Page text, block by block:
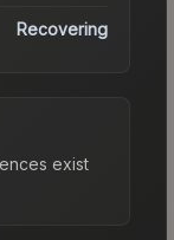
Recovering
exist